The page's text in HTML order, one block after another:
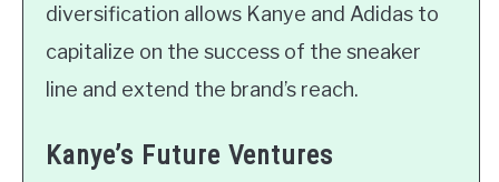
diversification allows Kanye and Adidas to
capitalize on the success of the sneaker
line and extend the brand’s reach.
Kanye’s Future Ventures